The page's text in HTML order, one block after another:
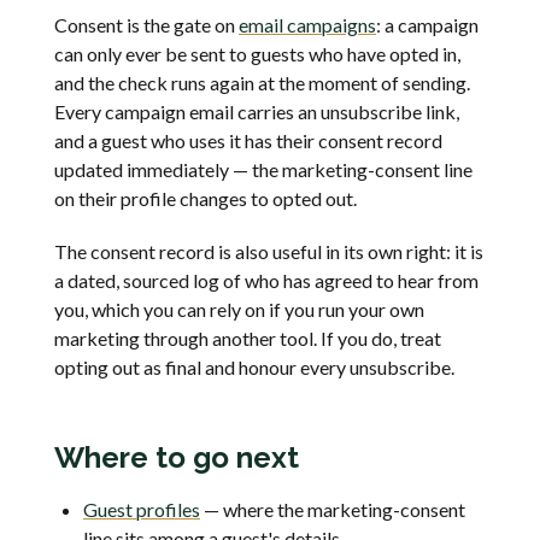
Consent is the gate onemail campaigns: a campaign
can only ever be sent to guests who have opted in,
and the check runs again at the moment of sending.
Every campaign email carries an unsubscribe link,
and a guest who uses it has their consent record
updated immediately — the marketing-consent line
on their profile changes to opted out.
The consent record is also useful in its own right: it is
a dated, sourced log of who has agreed to hear from
you, which you can rely on if you run your own
marketing through another tool. If you do, treat
opting out as final and honour every unsubscribe.
Where to go next
Guest profiles — where the marketing-consent